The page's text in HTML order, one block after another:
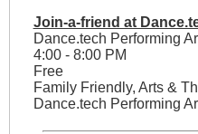
Join-a-friend at
Dance.tech Performing
4:00 - 8:00 PM
Free
Family Friendly, Arts &
Dance.tech Performing